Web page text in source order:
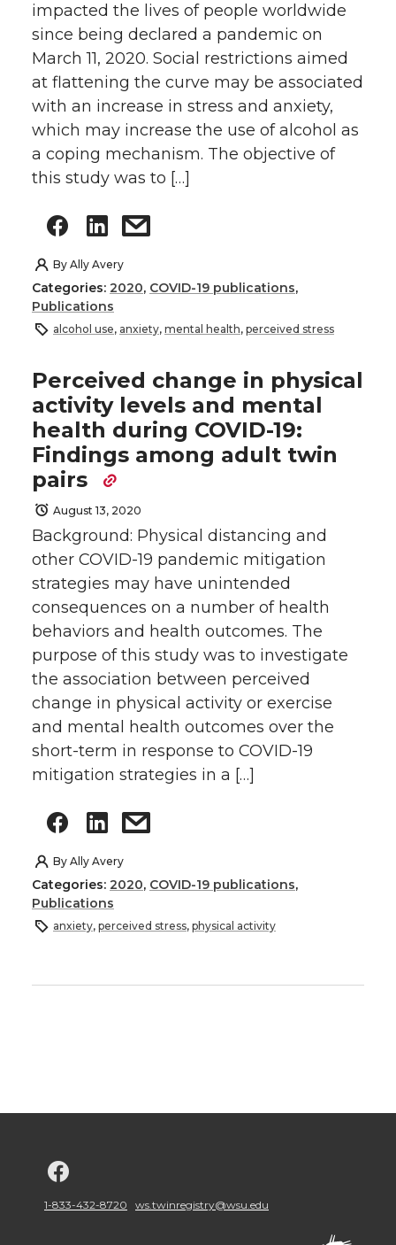
impacted the lives of people worldwide
since being declared a pandemic on
March 11, 2020. Social restrictions aimed
at flattening the curve may be associated
with an increase in stress and anxiety,
which may increase the use of alcohol as
a coping mechanism. The objective of
this study was to […]
By Ally Avery
Categories: 2020, COVID-19 publications,
Publications
alcohol use, anxiety, mental health, perceived stress
Perceived change in physical
activity levels and mental
health during COVID-19:
Findings among adult twin
pairs
August 13, 2020
Background: Physical distancing and
other COVID-19 pandemic mitigation
strategies may have unintended
consequences on a number of health
behaviors and health outcomes. The
purpose of this study was to investigate
the association between perceived
change in physical activity or exercise
and mental health outcomes over the
short-term in response to COVID-19
mitigation strategies in a […]
By Ally Avery
Categories: 2020, COVID-19 publications,
Publications
anxiety, perceived stress, physical activity
o
1-833-432-8720 ws.twinregistry@wsu.edu